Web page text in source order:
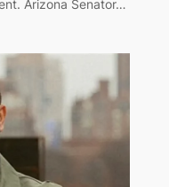
Arizona Senator…